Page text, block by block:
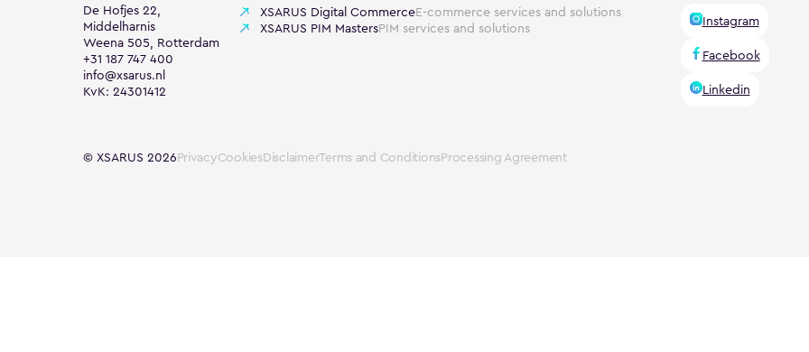
De Hofjes 22,
Middelharnis
Weena 505, Rotterdam
+31 187 747 400
info@xsarus.nl
KvK: 24301412
XSARUS Digital CommerceE-commerce services and solutions
XSARUS PIM MastersPIM services and solutions
Instagram
Facebook
Linkedin
© XSARUS 2026PrivacyCookiesDisclaimerTerms and ConditionsProcessing Agreement